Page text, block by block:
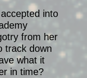
into
from her
track down
what it
in time?